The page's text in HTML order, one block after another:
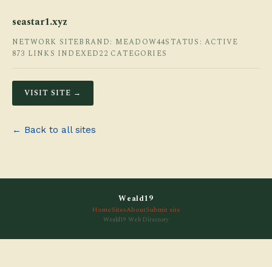
seastar1.xyz
NETWORK SITEBRAND: MEADOW44STATUS: ACTIVE
873 LINKS INDEXED22 CATEGORIES
VISIT SITE →
← Back to all sites
Weald19
HomeSitesAboutSubmit site
Weald19 Web Directory